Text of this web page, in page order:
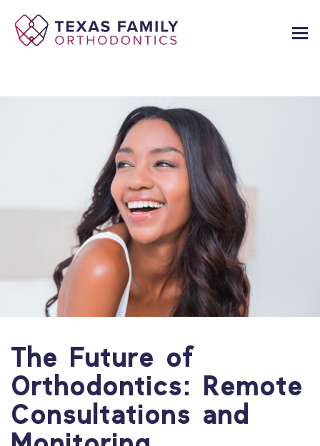
The Future of
Orthodontics: Remote
Consultations and